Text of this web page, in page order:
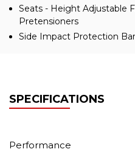
Seats - Height Adjustable
Pretensioners
Side Impact Protection
SPECIFICATIONS
Performance